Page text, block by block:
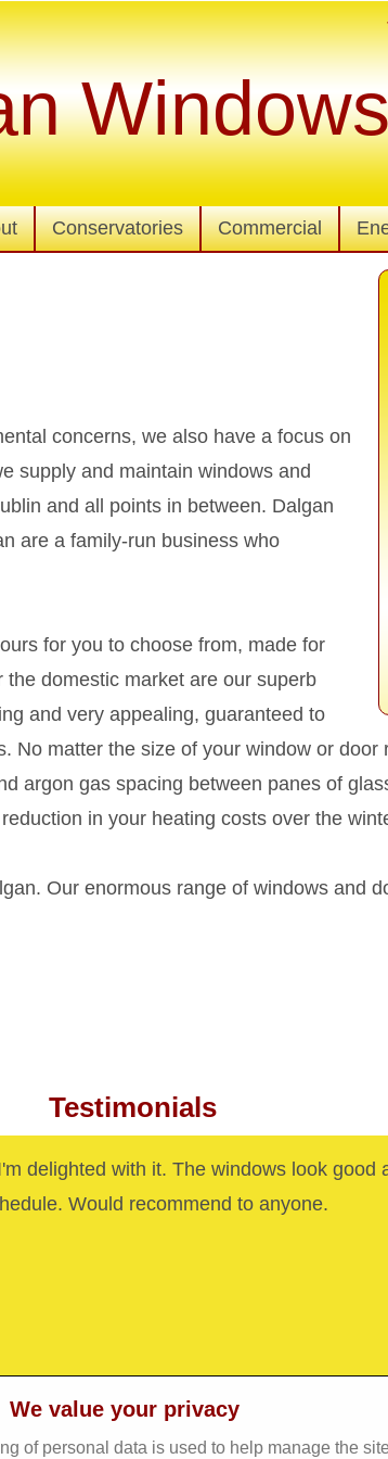
Conservatories Commercial
concerns, we also have a focus on
supply and maintain windows and
and all points in between. Dalgan
are a family-run business who
for you to choose from, made for
domestic market are our superb
and very appealing, guaranteed to
No matter the size of your window or
argon gas spacing between panes of
in your heating costs over the
Our enormous range of windows and
Testimonials
delighted with it. The windows look good
Would recommend to anyone.
We value your privacy
of personal data is used to help manage the